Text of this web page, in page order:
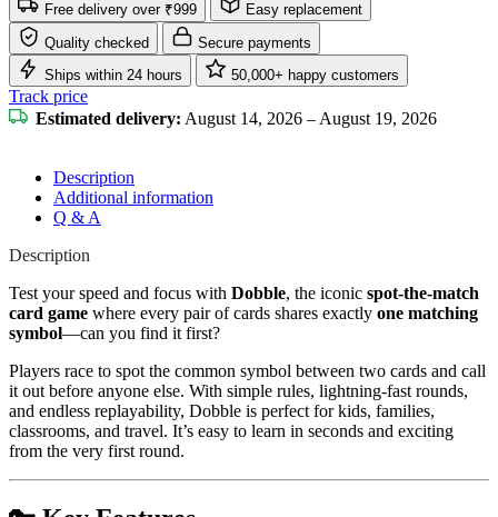
Free delivery over ₹999
Easy replacement
Quality checked
Secure payments
Ships within 24 hours
50,000+ happy customers
Track price
Estimated delivery: August 14, 2026 – August 19, 2026
Description
Additional information
Q & A
Description
Test your speed and focus with Dobble, the iconic spot-the-match
card game where every pair of cards shares exactly one matching
symbol—can you find it first?
Players race to spot the common symbol between two cards and call
it out before anyone else. With simple rules, lightning-fast rounds,
and endless replayability, Dobble is perfect for kids, families,
classrooms, and travel. It’s easy to learn in seconds and exciting
from the very first round.